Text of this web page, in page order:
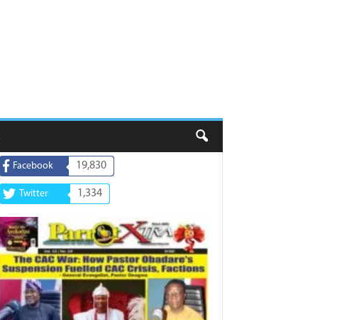
Facebook 19,830
Twitter 1,334